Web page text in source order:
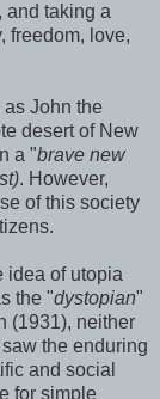
and taking a
freedom, love,
John the
desert of New
a "brave new
. However,
of this society
idea of utopia
the "dystopian"
(1931), neither
the enduring
and social
for simple